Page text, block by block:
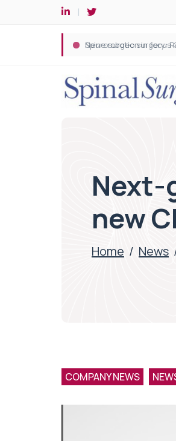
Spine robotic surgery:
Next-
new
Home / News
COMPANY NEWS